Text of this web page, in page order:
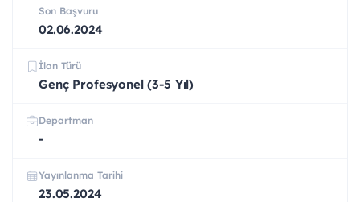
Son Başvuru
02.06.2024
İlan Türü
Genç Profesyonel (3-5 Yıl)
Departman
-
Yayınlanma Tarihi
23.05.2024